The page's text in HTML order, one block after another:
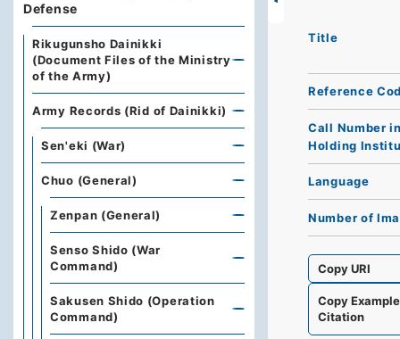
Title
Reference
Call Number
Holding
Language
Number of
Copy URI
Copy Example
Citation
Defense
Rikugunsho Dainikki
(Document Files of the Ministry
of the Army)
Army Records (Rid of Dainikki)
Sen'eki (War)
Chuo (General)
Zenpan (General)
Senso Shido (War
Command)
Sakusen Shido (Operation
Command)